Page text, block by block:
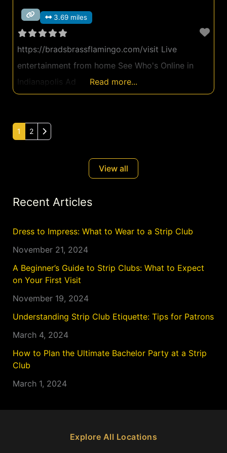
3.69 miles
https://bradsbrassflamingo.com/visit Live
entertainment from home See Who's Online in
Indianapolis Ad
Read more...
1 2 Older posts
View all
Recent Articles
Dress to Impress: What to Wear to a Strip Club
November 21, 2024
A Beginner’s Guide to Strip Clubs: What to Expect
on Your First Visit
November 19, 2024
Understanding Strip Club Etiquette: Tips for Patrons
March 4, 2024
How to Plan the Ultimate Bachelor Party at a Strip
Club
March 1, 2024
Explore All Locations